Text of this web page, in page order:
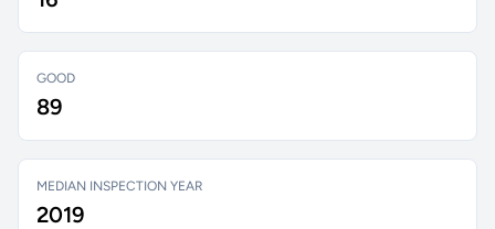
GOOD
89
MEDIAN INSPECTION YEAR
2019